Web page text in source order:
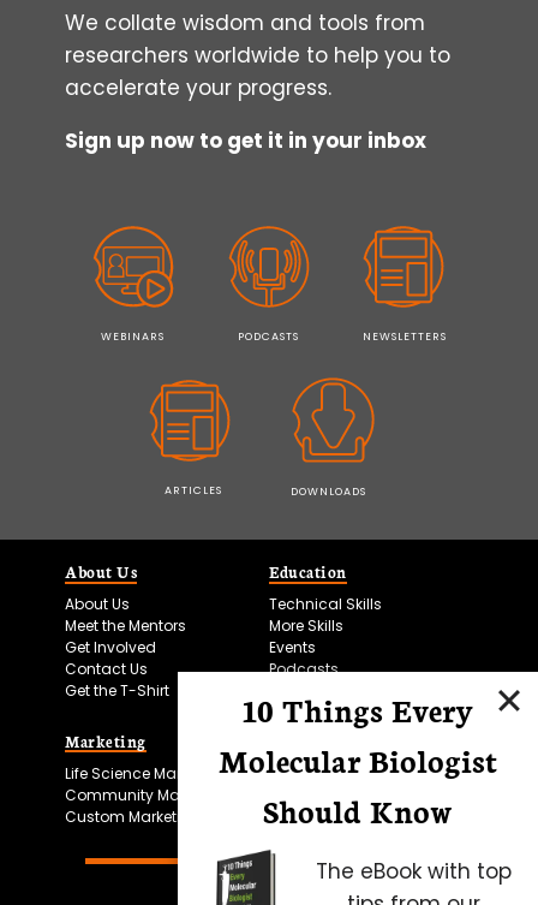
We collate wisdom and tools from
researchers worldwide to help you to
accelerate your progress.
Sign up now to get it in your inbox
WEBINARS PODCASTS NEWSLETTERS
ARTICLES DOWNLOADS
About Us
About Us
Meet the Mentors
Get Involved
Contact Us
Get the T-Shirt
Education
Technical Skills
More Skills
Events
Podcasts
Marketing
Life Science Marketing
Community Marketing
Custom Marketing
Microscopy Focus
10 Things Every
Molecular Biologist
Should Know
The eBook with top